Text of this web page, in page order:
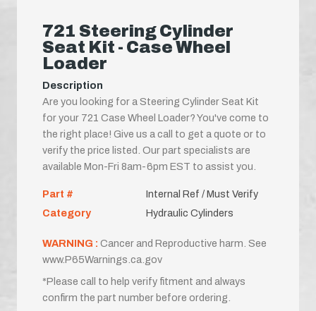
721 Steering Cylinder
Seat Kit - Case Wheel
Loader
Description
Are you looking for a Steering Cylinder Seat Kit
for your 721 Case Wheel Loader? You've come to
the right place! Give us a call to get a quote or to
verify the price listed. Our part specialists are
available Mon-Fri 8am-6pm EST to assist you.
Part #
Internal Ref / Must Verify
Category
Hydraulic Cylinders
WARNING : Cancer and Reproductive harm. See
www.P65Warnings.ca.gov
*Please call to help verify fitment and always
confirm the part number before ordering.